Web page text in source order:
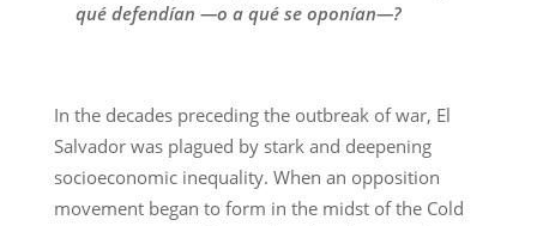
qué defendían —o a qué se oponían—?
In the decades preceding the outbreak of war, El
Salvador was plagued by stark and deepening
socioeconomic inequality. When an opposition
movement began to form in the midst of the Cold